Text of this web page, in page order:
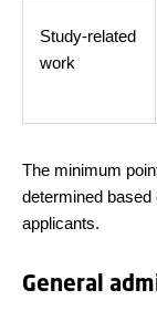
Study-related
work
The minimum
determined
applicants.
General